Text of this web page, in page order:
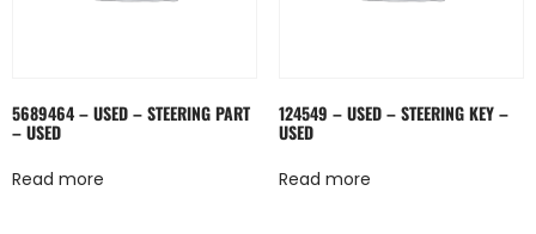
5689464 – USED – STEERING PART
– USED
Read more
124549 – USED – STEERING KEY –
USED
Read more